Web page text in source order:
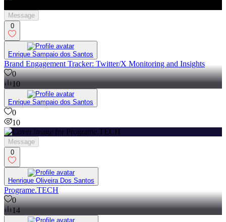
Message
0
Enrique Sampaio dos Santos
Brand Engagement Tracker: Twitter/X Monitoring and Insights
0
10
Enrique Sampaio dos Santos
0
10
Message
0
Henrique Oliveira Dos Santos
Programe.TECH
0
14